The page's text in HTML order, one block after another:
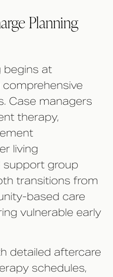
Planning
begins at
Case managers
therapy,
living
support group
transitions from
based care
vulnerable early
detailed aftercare
schedules,